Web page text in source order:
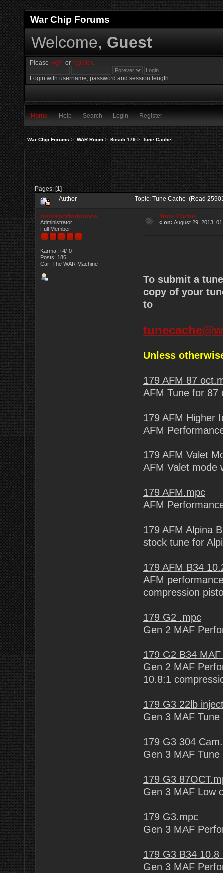
War Chip Forums
Welcome, Guest
Please login orregister.
Login with username, password and session length
Home Help Search Login Register
War Chip Forums> WAR Room> Bosch 179> Tune Cache
Pages: [1]
Author Topic: Tune Cache (Read
millerperformance
Administrator
Full Member
Karma: +4/-0
Posts: 186
Car: The WAR Machine
Tune Cache
«on: August 29, 2013,
To submit a
copy of your
to
Unless
179 AFM 87
AFM Tune for 87
179 AFM Higher
AFM
179 AFM Valet
AFM Valet mode
179 AFM.mpc
AFM
179 AFM Alpina
stock tune for
179 AFM B34
AFM
compression
179 G2 .mpc
Gen 2 MAF
179 G2 B34
Gen 2 MAF
10.8:1
179 G3 22lb
Gen 3 MAF
179 G3 304
Gen 3 MAF
179 G3
Gen 3 MAF Low
179 G3.mpc
Gen 3 MAF
179 G3 B34 10.8
Gen 3 MAF